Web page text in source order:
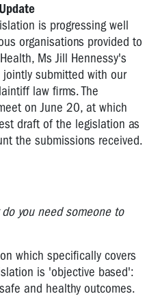
is progressing well
organisations provided to
Ms Jill Hennessy's
jointly submitted with our
law firms. The
on June 20, at which
draft of the legislation as
the submissions received.
you need someone to
which specifically covers
is 'objective based':
and healthy outcomes.